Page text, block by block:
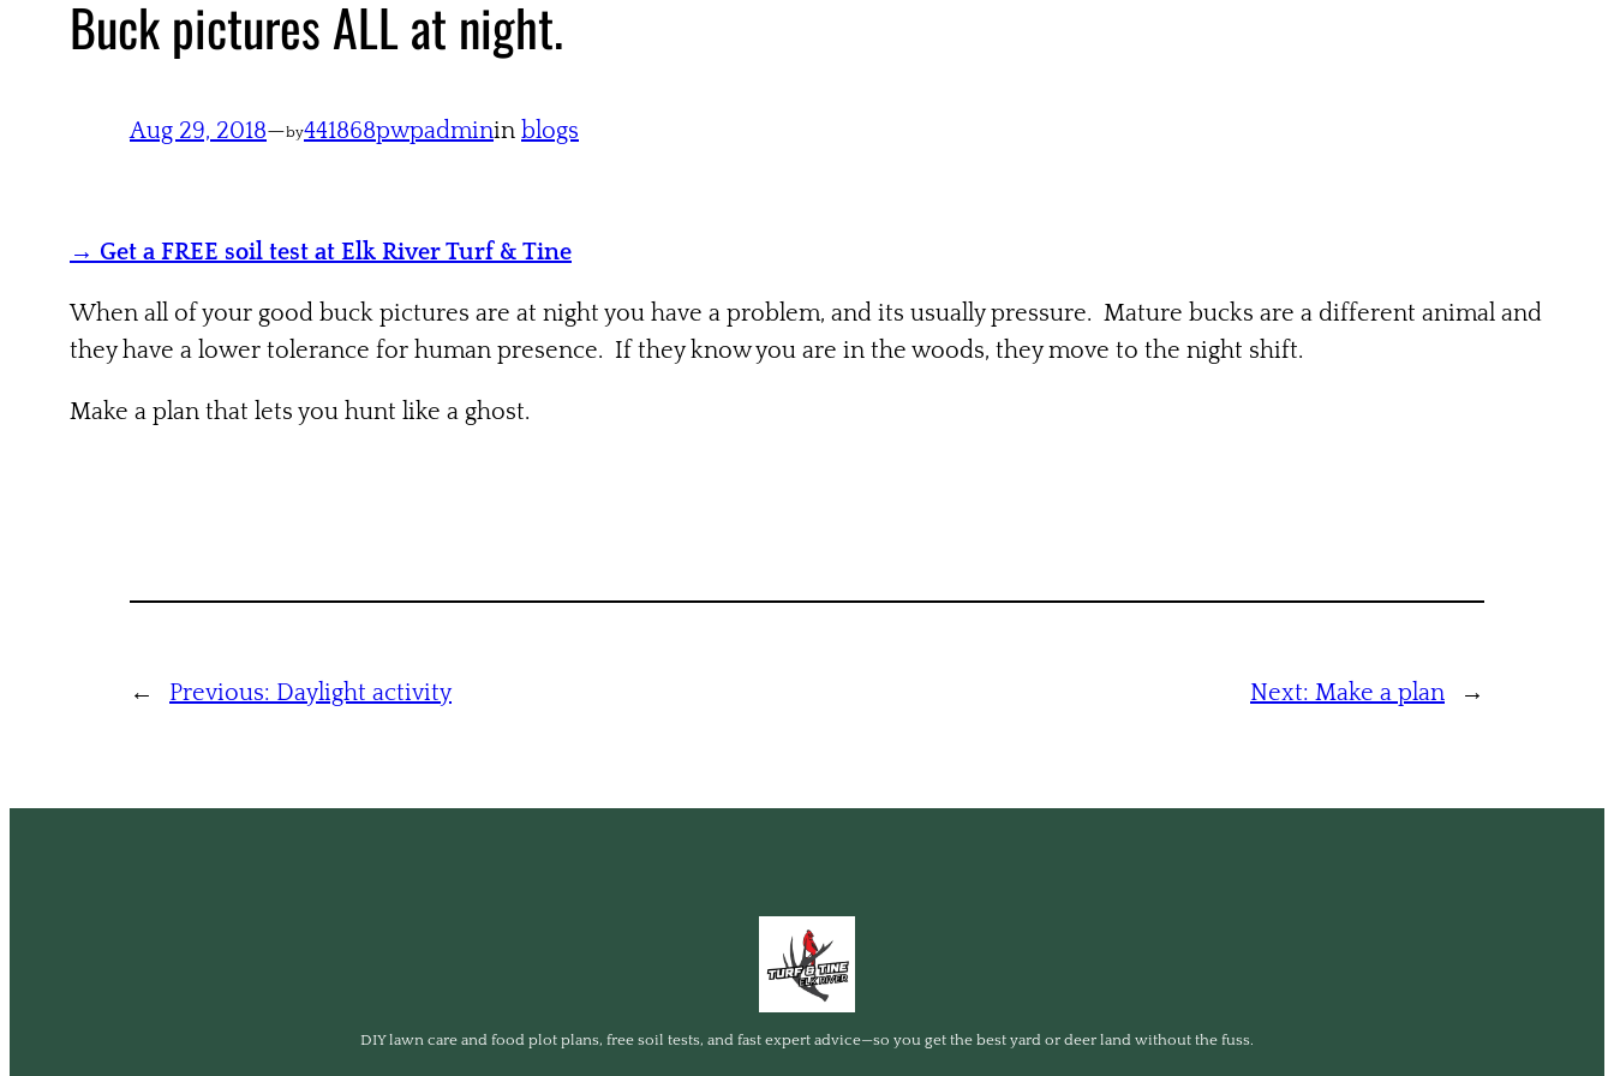
Buck pictures ALL at night.
Aug 29, 2018—by441868pwpadminin blogs
→ Get a FREE soil test at Elk River Turf & Tine
When all of your good buck pictures are at night you have a problem, and its usually pressure. Mature bucks are a different animal and
they have a lower tolerance for human presence. If they know you are in the woods, they move to the night shift.
Make a plan that lets you hunt like a ghost.
← Previous: Daylight activity Next: Make a plan →
DIY lawn care and food plot plans, free soil tests, and fast expert advice—so you get the best yard or deer land without the fuss.